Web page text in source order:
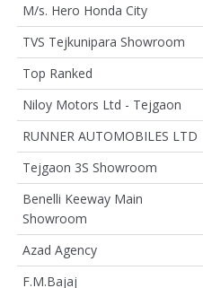
M/s. Hero Honda City
TVS Tejkunipara Showroom
Top Ranked
Niloy Motors Ltd - Tejgaon
RUNNER AUTOMOBILES LTD
Tejgaon 3S Showroom
Benelli Keeway Main
Showroom
Azad Agency
F.M.Bajaj